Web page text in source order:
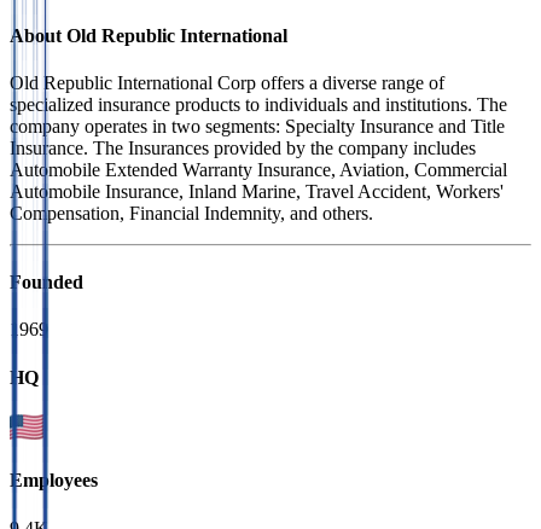
About Old Republic International
Old Republic International Corp offers a diverse range of
specialized insurance products to individuals and institutions. The
company operates in two segments: Specialty Insurance and Title
Insurance. The Insurances provided by the company includes
Automobile Extended Warranty Insurance, Aviation, Commercial
Automobile Insurance, Inland Marine, Travel Accident, Workers'
Compensation, Financial Indemnity, and others.
Founded
1969
HQ
Employees